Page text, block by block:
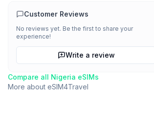
Customer Reviews
No reviews yet. Be the first to share your
experience!
Write a review
Compare all Nigeria eSIMs
More about eSIM4Travel